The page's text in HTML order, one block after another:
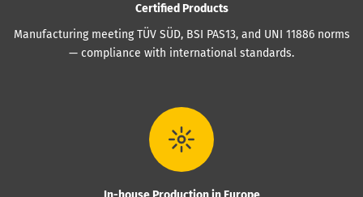
Certified Products
Manufacturing meeting TÜV SÜD, BSI PAS13, and UNI 11886 norms
— compliance with international standards.